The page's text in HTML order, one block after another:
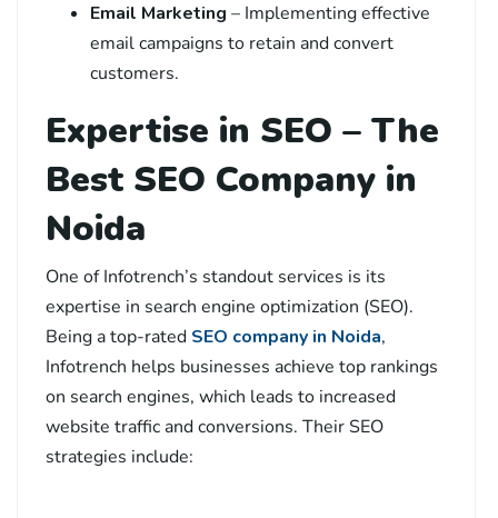
Email Marketing – Implementing effective
email campaigns to retain and convert
customers.
Expertise in SEO – The
Best SEO Company in
Noida
One of Infotrench’s standout services is its
expertise in search engine optimization (SEO).
Being a top-rated SEO company in Noida,
Infotrench helps businesses achieve top rankings
on search engines, which leads to increased
website traffic and conversions. Their SEO
strategies include: